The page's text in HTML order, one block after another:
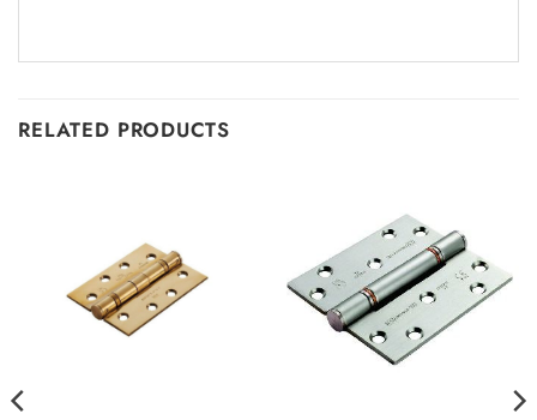
RELATED PRODUCTS